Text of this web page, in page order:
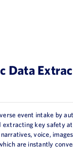
Data
event intake by
extracting key safety
voice,
are instantly